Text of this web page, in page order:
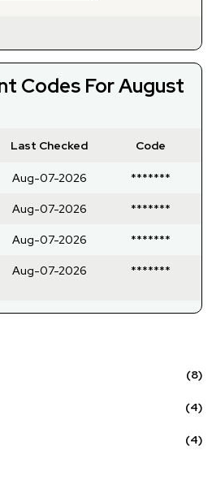
Codes For August
Last Checked Code
Aug-07-2026 *******
Aug-07-2026 *******
Aug-07-2026 *******
Aug-07-2026 *******
(8)
(4)
(4)